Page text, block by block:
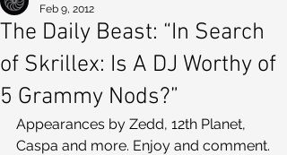
The Daily Beast: “In Search
of Skrillex: Is A DJ Worthy of
5 Grammy Nods?”
Feb 9, 2012
Appearances by Zedd, 12th Planet,
Caspa and more. Enjoy and comment.